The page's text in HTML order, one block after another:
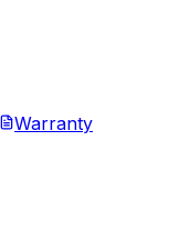
Warranty